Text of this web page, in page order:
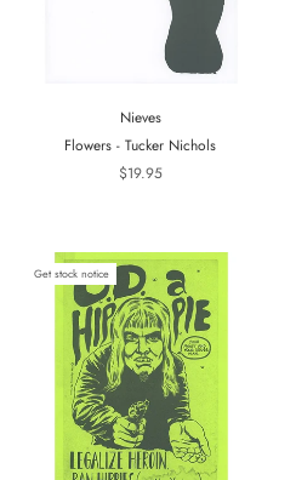
Nieves
Flowers - Tucker Nichols
$19.95
Get stock notice